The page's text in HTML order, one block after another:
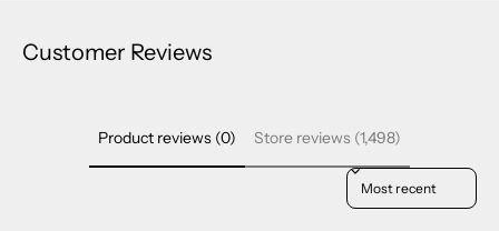
Customer Reviews
Product reviews (0) Store reviews (1,498)
Sort reviews by